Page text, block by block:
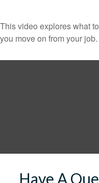
This video explores what
you move on from your job.
Have A